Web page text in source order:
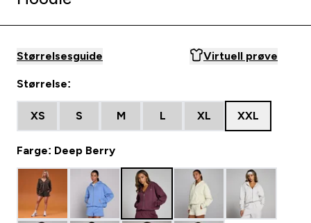
Størrelsesguide Virtuell prøve
Størrelse:
XS S M L XL XXL
Farge: Deep Berry